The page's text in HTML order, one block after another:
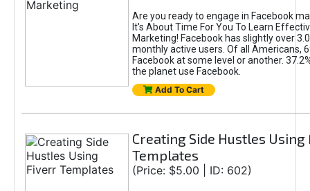
Are you ready to engage in Facebook
It's About Time For You To Learn
Marketing! Facebook has slightly over
monthly active users. Of all Americans,
Facebook at some level or another.
the planet use Facebook.
Add To Cart
Creating Side Hustles
Templates
(Price: $5.00 | ID: 602)